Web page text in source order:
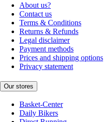
About us?
Contact us
Terms & Conditions
Returns & Refunds
Legal disclaimer
Payment methods
Prices and shipping options
Privacy statement
Our stores
Basket-Center
Daily Bikers